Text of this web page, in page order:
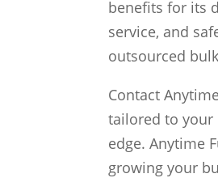
benefits for its
service, and
outsourced
Contact
tailored to your
edge. Anytime
growing your